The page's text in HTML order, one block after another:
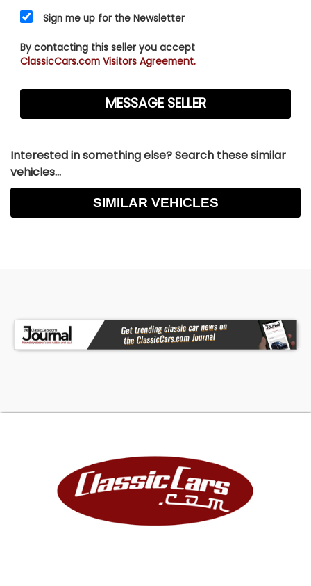
Sign me up for the Newsletter
By contacting this seller you accept
ClassicCars.com Visitors Agreement.
Interested in something else? Search these similar
vehicles...
SIMILAR VEHICLES